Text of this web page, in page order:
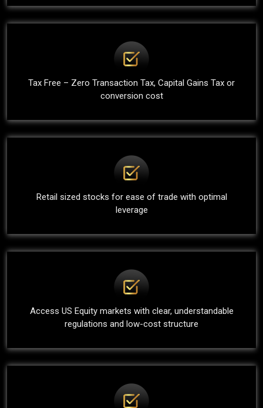
Tax Free – Zero Transaction Tax, Capital Gains Tax or
conversion cost
Retail sized stocks for ease of trade with optimal
leverage
Access US Equity markets with clear, understandable
regulations and low-cost structure